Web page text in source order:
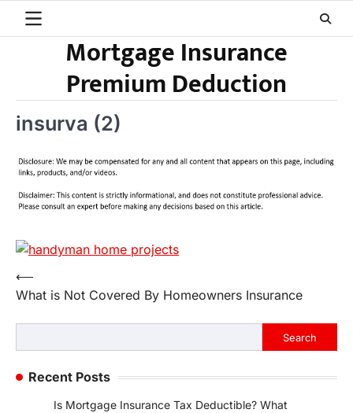
Mortgage Insurance
Premium Deduction
insurva (2)
Post
navigation
⟵
What is Not Covered By Homeowners Insurance
Search
Recent Posts
Is Mortgage Insurance Tax Deductible? What